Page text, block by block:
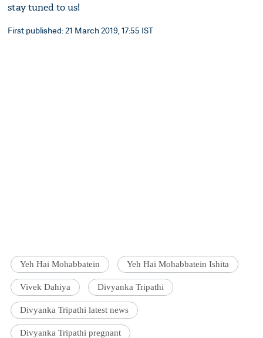
stay tuned to us!
First published: 21 March 2019, 17:55 IST
Yeh Hai Mohabbatein Yeh Hai Mohabbatein Ishita
Vivek Dahiya Divyanka Tripathi
Divyanka Tripathi latest news
Divyanka Tripathi pregnant